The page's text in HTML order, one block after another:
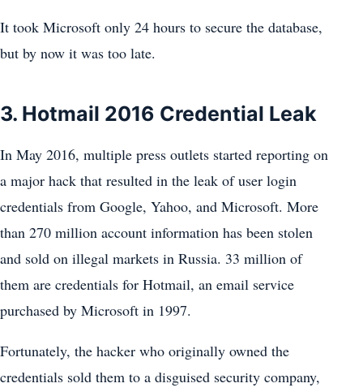
It took Microsoft only 24 hours to secure the database,
but by now it was too late.
3. Hotmail 2016 Credential Leak
In May 2016, multiple press outlets started reporting on
a major hack that resulted in the leak of user login
credentials from Google, Yahoo, and Microsoft. More
than 270 million account information has been stolen
and sold on illegal markets in Russia. 33 million of
them are credentials for Hotmail, an email service
purchased by Microsoft in 1997.
Fortunately, the hacker who originally owned the
credentials sold them to a disguised security company,